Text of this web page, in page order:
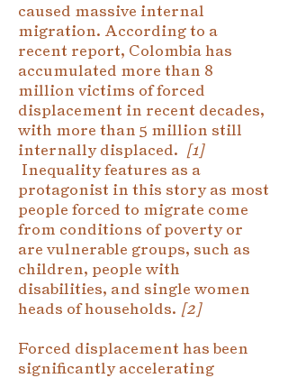
caused massive internal
migration. According to a
recent report, Colombia has
accumulated more than 8
million victims of forced
displacement in recent decades,
with more than 5 million still
internally displaced. [1]
Inequality features as a
protagonist in this story as most
people forced to migrate come
from conditions of poverty or
are vulnerable groups, such as
children, people with
disabilities, and single women
heads of households. [2]
Forced displacement has been
significantly accelerating